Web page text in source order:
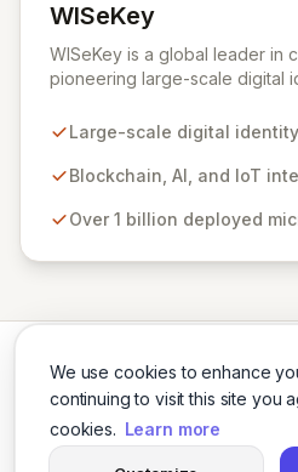
We use cookies to enhance
continuing to visit this site you
cookies. Learn more
WISeKey
View WISeKey
WISeKey is a global leader in
pioneering large-scale digital
technologies like Blockchain,
evolution. With over a billion
cities, and anti-counterfeiting,
Large-scale digital
Blockchain, AI, and IoT
Over 1 billion deployed
TwitterLinkedIn